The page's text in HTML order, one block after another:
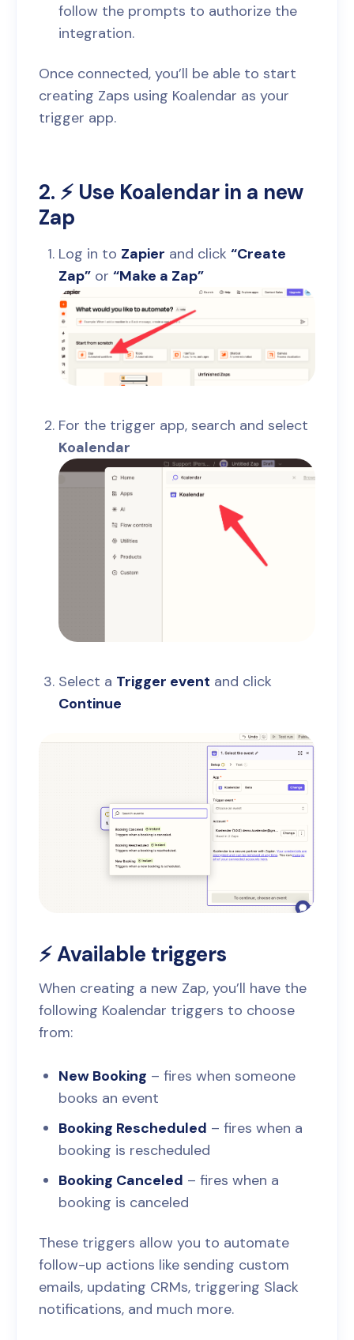
follow the prompts to authorize the
integration.
Once connected, you’ll be able to start
creating Zaps using Koalendar as your
trigger app.
2. ⚡️ Use Koalendar in a new
Zap
Log in to Zapier and click “Create
Zap” or “Make a Zap”
For the trigger app, search and select
Koalendar
Select a Trigger event and click
Continue
⚡ Available triggers
When creating a new Zap, you’ll have the
following Koalendar triggers to choose
from:
New Booking – fires when someone
books an event
Booking Rescheduled – fires when a
booking is rescheduled
Booking Canceled – fires when a
booking is canceled
These triggers allow you to automate
follow-up actions like sending custom
emails, updating CRMs, triggering Slack
notifications, and much more.